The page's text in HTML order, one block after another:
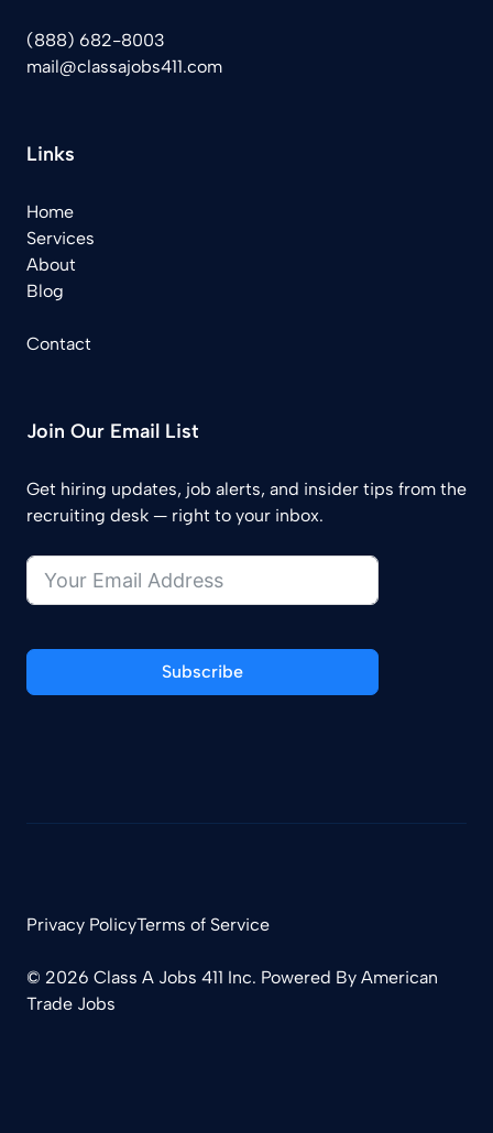
(888) 682-8003
mail@classajobs411.com
Links
Home
Services
About
Blog
Contact
Join Our Email List
Get hiring updates, job alerts, and insider tips from the
recruiting desk — right to your inbox.
Subscribe
© 2026 Class A Jobs 411 Inc. Powered By American
Trade Jobs
Privacy PolicyTerms of Service